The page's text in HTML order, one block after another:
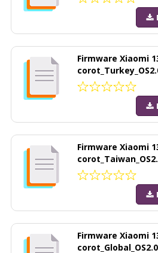
Firmware Xiaomi
Firmware Xiaomi
Firmware Xiaomi